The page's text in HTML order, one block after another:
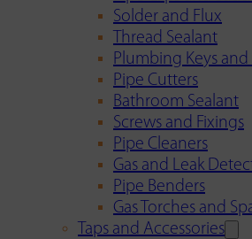
Solder and Flux
Thread Sealant
Plumbing Keys and
Pipe Cutters
Bathroom Sealant
Screws and Fixings
Pipe Cleaners
Gas and Leak
Pipe Benders
Gas Torches and
Taps and Accessories